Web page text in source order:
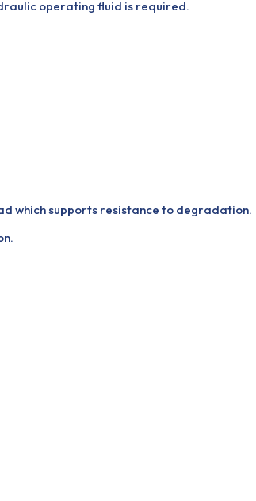
operating fluid is required.
which supports resistance to degradation.